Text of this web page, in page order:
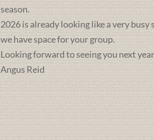
season.
2026 is already looking like a very
we have space for your group.
Looking forward to seeing you next year
Angus Reid